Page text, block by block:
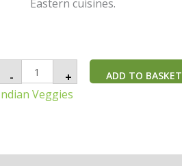
Eastern cuisines.
- + ADD TO BASKET
Veggies